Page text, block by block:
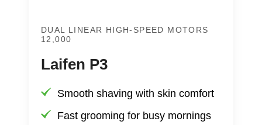
DUAL LINEAR HIGH-SPEED MOTORS
12,000
Laifen P3
Smooth shaving with skin comfort
Fast grooming for busy mornings